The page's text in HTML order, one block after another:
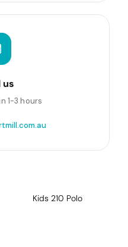
us
1-3 hours
Kids 210 Polo